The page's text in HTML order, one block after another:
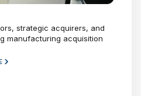
strategic acquirers, and
manufacturing acquisition